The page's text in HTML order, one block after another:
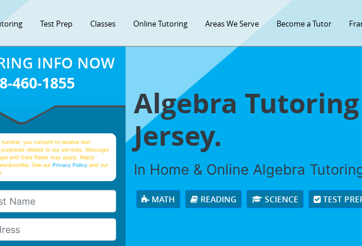
Test Prep Classes Online Tutoring Areas We Serve Become a Tutor
Algebra
Jersey.
In Home & Online Algebra
MATH READING SCIENCE TEST
INFO NOW
460-1855
you consent to receive text
related to our services. Message
and Data Rates may apply. Reply
See ourPrivacy Policy and our
Name